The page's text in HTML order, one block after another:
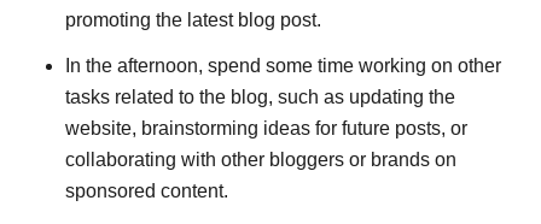
promoting the latest blog post.
In the afternoon, spend some time working on other
tasks related to the blog, such as updating the
website, brainstorming ideas for future posts, or
collaborating with other bloggers or brands on
sponsored content.